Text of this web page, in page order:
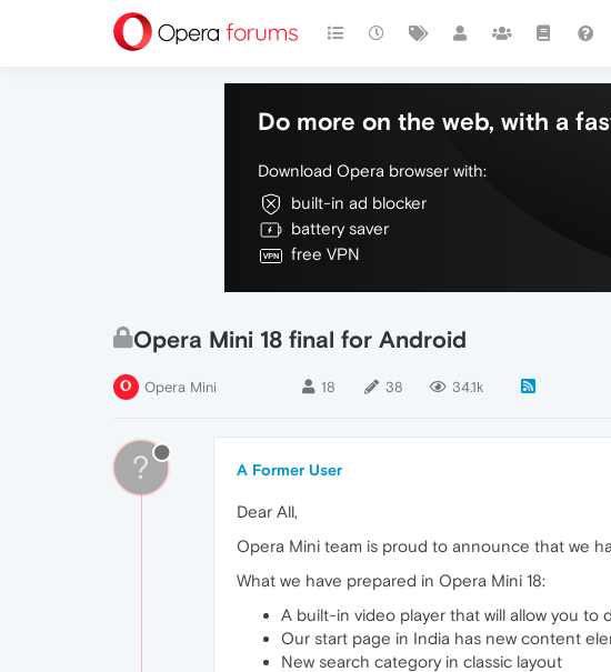
Do more on the web, with a
Download Opera browser with:
built-in ad blocker
battery saver
free VPN
Opera Mini 18 final for Android
Opera Mini 18 38 34.1k
? A Former User
Dear All,
Opera Mini team is proud to announce that we
What we have prepared in Opera Mini 18:
A built-in video player that will allow you to
Our start page in India has new content
New search category in classic layout